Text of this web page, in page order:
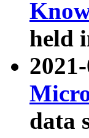
held
data